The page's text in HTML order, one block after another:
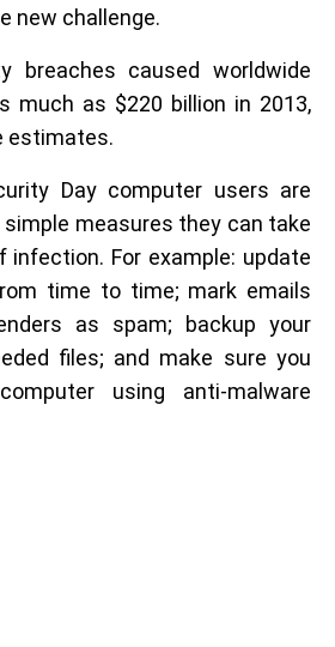
new challenge.
breaches caused worldwide
much as $220 billion in 2013,
estimates.
Day computer users are
measures they can take
infection. For example: update
time to time; mark emails
as spam; backup your
files; and make sure you
using anti-malware